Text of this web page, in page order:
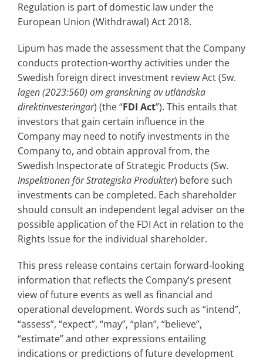
Regulation is part of domestic law under the
European Union (Withdrawal) Act 2018.
Lipum has made the assessment that the Company
conducts protection-worthy activities under the
Swedish foreign direct investment review Act (Sw.
lagen (2023:560) om granskning av utländska
direktinvesteringar) (the “FDI Act”). This entails that
investors that gain certain influence in the
Company may need to notify investments in the
Company to, and obtain approval from, the
Swedish Inspectorate of Strategic Products (Sw.
Inspektionen för Strategiska Produkter) before such
investments can be completed. Each shareholder
should consult an independent legal adviser on the
possible application of the FDI Act in relation to the
Rights Issue for the individual shareholder.
This press release contains certain forward-looking
information that reflects the Company’s present
view of future events as well as financial and
operational development. Words such as “intend”,
“assess”, “expect”, “may”, “plan”, “believe”,
“estimate” and other expressions entailing
indications or predictions of future development